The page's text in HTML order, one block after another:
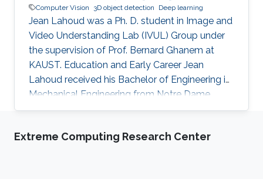
Computer Vision
3D object detection Deep learning
Jean Lahoud was a Ph. D. student in Image and
Video Understanding Lab (IVUL) Group under
the supervision of Prof. Bernard Ghanem at
KAUST. Education and Early Career Jean
Lahoud received his Bachelor of Engineering in
Mechanical Engineering from Notre Dame
University in Lebanon in 2012. In 2014, he
the same field from American University of
Extreme Computing Research Center